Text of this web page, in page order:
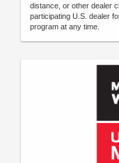
distance, or other dealer
participating U.S. dealer
program at any time.